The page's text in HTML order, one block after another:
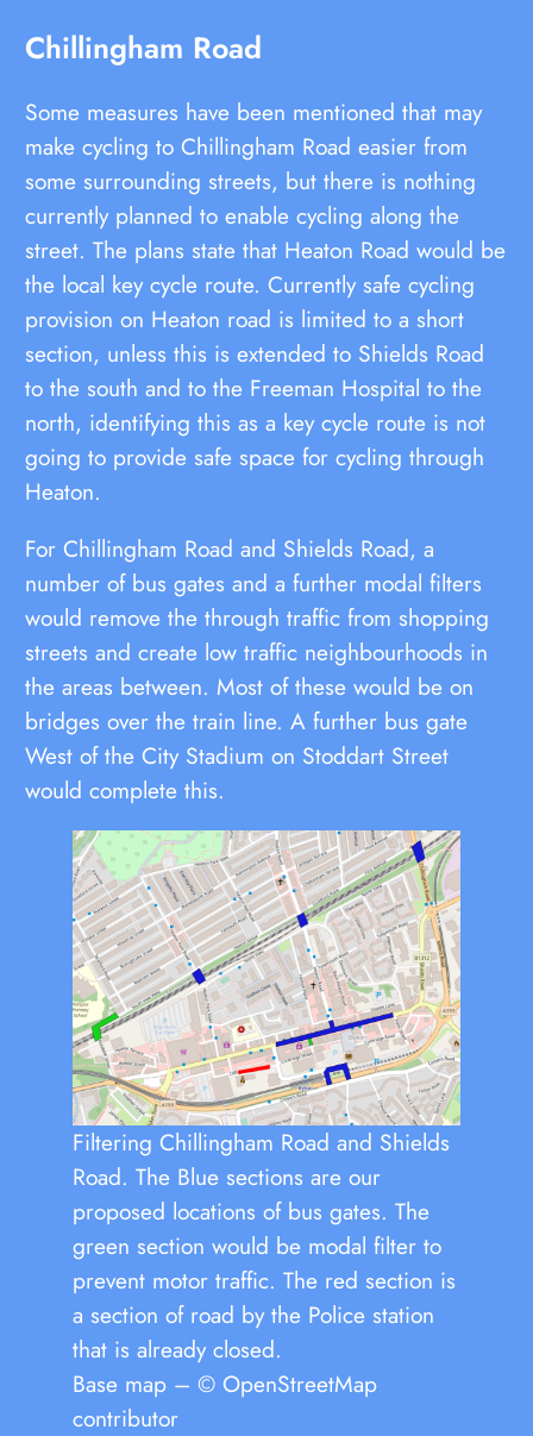
Chillingham Road
Some measures have been mentioned that may
make cycling to Chillingham Road easier from
some surrounding streets, but there is nothing
currently planned to enable cycling along the
street. The plans state that Heaton Road would be
the local key cycle route. Currently safe cycling
provision on Heaton road is limited to a short
section, unless this is extended to Shields Road
to the south and to the Freeman Hospital to the
north, identifying this as a key cycle route is not
going to provide safe space for cycling through
Heaton.
For Chillingham Road and Shields Road, a
number of bus gates and a further modal filters
would remove the through traffic from shopping
streets and create low traffic neighbourhoods in
the areas between. Most of these would be on
bridges over the train line. A further bus gate
West of the City Stadium on Stoddart Street
would complete this.
Filtering Chillingham Road and Shields
Road. The Blue sections are our
proposed locations of bus gates. The
green section would be modal filter to
prevent motor traffic. The red section is
a section of road by the Police station
that is already closed.
Base map – © OpenStreetMap
contributor